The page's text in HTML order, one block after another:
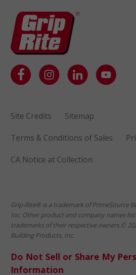
Site Credits Sitemap
Terms & Conditions of Sales
CA Notice at Collection
Grip-Rite® is a trademark of PrimeSource
Inc. Other product and company names
trademarks of their respective owners.©
Building Products, Inc.
Do Not Sell or Share My
Information